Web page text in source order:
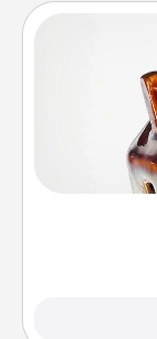
A
someone